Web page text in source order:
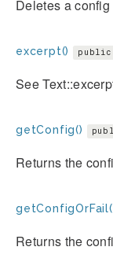
Deletes a config
excerpt() public
See
getConfig()
Returns the
Returns the